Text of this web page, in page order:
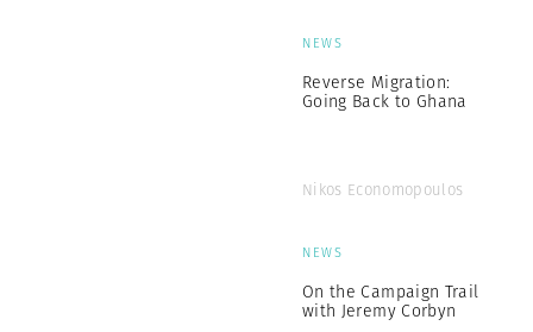
NEWS
Reverse Migration:
Going Back to Ghana
Nikos Economopoulos
NEWS
On the Campaign Trail
with Jeremy Corbyn